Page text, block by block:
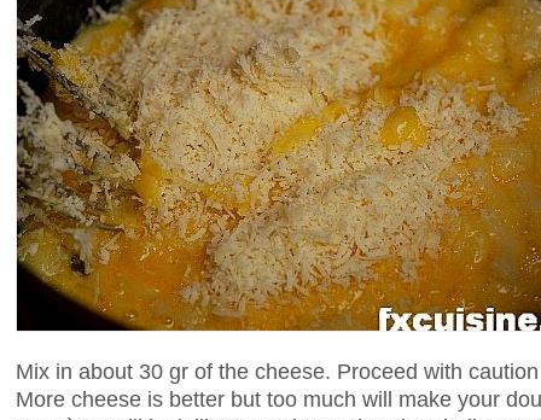
Mix in about 30 gr of the cheese. Proceed with
More cheese is better but too much will make your